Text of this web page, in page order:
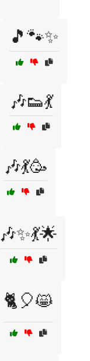
🎵🐾✨
🎶👟💃
🎶💃🥳
🎶✨💃🌟
🐈🎈😸